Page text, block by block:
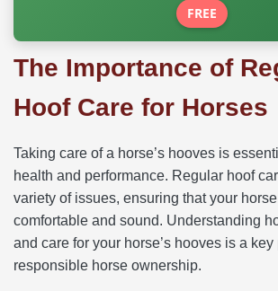
FREE
The Importance of
Hoof Care for Horses
Taking care of a horse’s hooves is
health and performance. Regular hoof
variety of issues, ensuring that your
comfortable and sound. Understanding
and care for your horse’s hooves is a key
responsible horse ownership.